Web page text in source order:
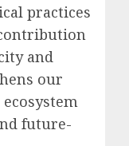
practices
and
our
future-